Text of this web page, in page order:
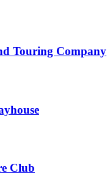
Touring Company
Club